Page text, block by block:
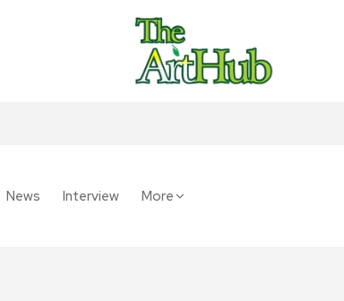
News Interview More